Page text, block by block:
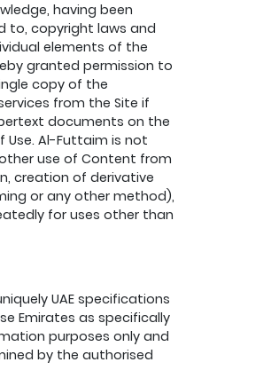
having been
to, copyright laws and
elements of the
granted permission to
copy of the
from the Site if
documents on the
Use. Al-Futtaim is not
use of Content from
creation of derivative
or any other method),
for uses other than
UAE specifications
Emirates as specifically
purposes only and
by the authorised